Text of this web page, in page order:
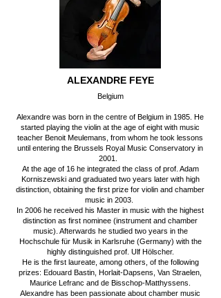
ALEXANDRE FEYE
Belgium
Alexandre was born in the centre of Belgium in 1985. He
started playing the violin at the age of eight with music
teacher Benoit Meulemans, from whom he took lessons
until entering the Brussels Royal Music Conservatory in
2001.
At the age of 16 he integrated the class of prof. Adam
Korniszewski and graduated two years later with high
distinction, obtaining the first prize for violin and chamber
music in 2003.
In 2006 he received his Master in music with the highest
distinction as first nominee (instrument and chamber
music). Afterwards he studied two years in the
Hochschule für Musik in Karlsruhe (Germany) with the
highly distinguished prof. Ulf Hölscher.
He is the first laureate, among others, of the following
prizes: Edouard Bastin, Horlait-Dapsens, Van Straelen,
Maurice Lefranc and de Bisschop-Matthyssens.
Alexandre has been passionate about chamber music